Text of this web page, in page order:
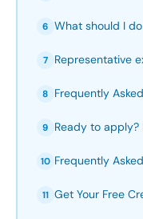
6 What should I
7 Representative
8 Frequently
9 Ready to
10 Frequently
11 Get Your Free